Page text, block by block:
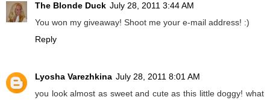
The Blonde Duck July 28, 2011 3:44 AM
You won my giveaway! Shoot me your e-mail address! :)
Reply
Lyosha Varezhkina July 28, 2011 8:01 AM
you look almost as sweet and cute as this little doggy! what